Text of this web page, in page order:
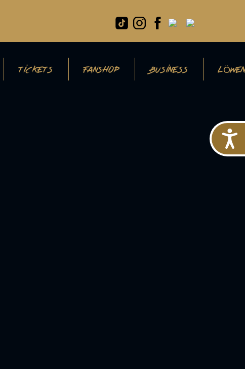
TICKETS FANSHOP BUSINESS